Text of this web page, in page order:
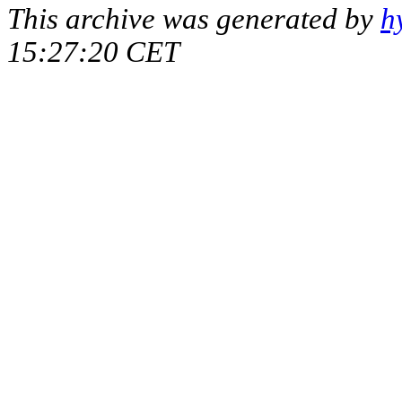
This archive was generated by
15:27:20 CET